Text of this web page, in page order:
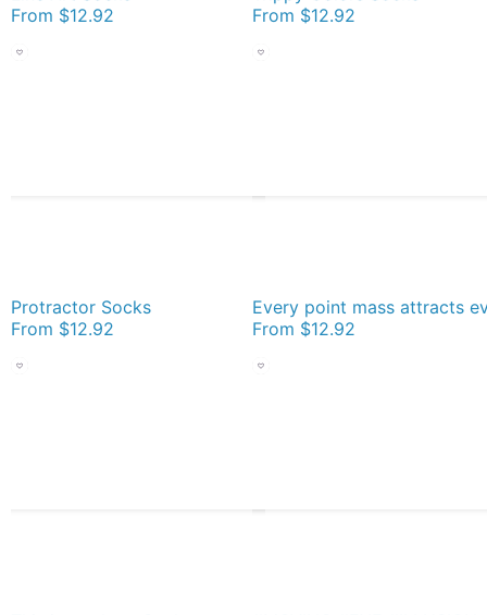
From $12.92
From $12.92
Protractor Socks
From $12.92 From $12.92